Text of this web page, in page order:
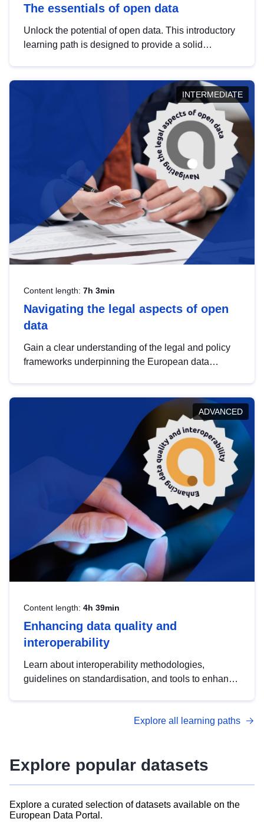
The essentials of open data
Unlock the potential of open data. This introductory
learning path is designed to provide a solid
INTERMEDIATE
Content length: 7h 3min
Navigating the legal aspects of open
data
Gain a clear understanding of the legal and policy
frameworks underpinning the European data
help you navigate key developments in this policy
area, ensuring compliance and promoting the
strategic use of data in line with EU regulations.
ADVANCED
Content length: 4h 39min
Enhancing data quality and
interoperability
Learn about interoperability methodologies,
guidelines on standardisation, and tools to enhance
advanced metadata management with DCAT-AP.
Explore all learning paths
Explore popular datasets
Explore a curated selection of datasets available on the
European Data Portal.